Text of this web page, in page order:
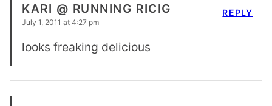
KARI @ RUNNING RICIG
July 1, 2011 at 4:27 pm
looks freaking delicious
REPLY